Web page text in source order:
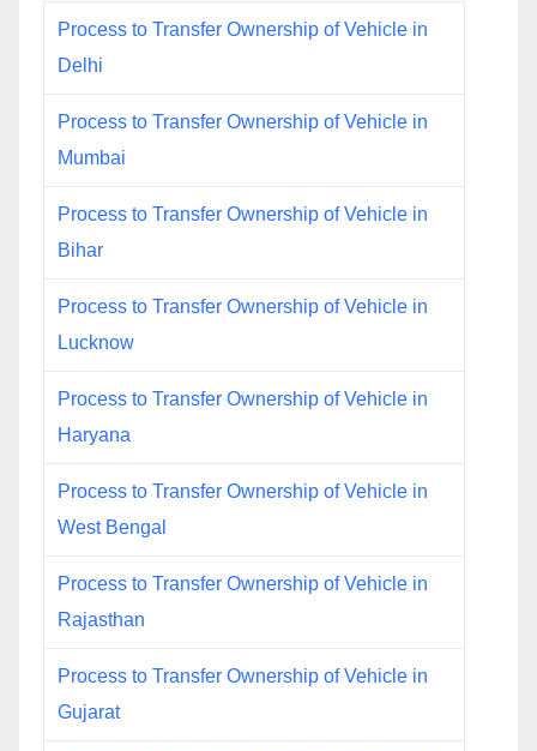
Process to Transfer Ownership of Vehicle in
Delhi
Process to Transfer Ownership of Vehicle in
Mumbai
Process to Transfer Ownership of Vehicle in
Bihar
Process to Transfer Ownership of Vehicle in
Lucknow
Process to Transfer Ownership of Vehicle in
Haryana
Process to Transfer Ownership of Vehicle in
West Bengal
Process to Transfer Ownership of Vehicle in
Rajasthan
Process to Transfer Ownership of Vehicle in
Gujarat